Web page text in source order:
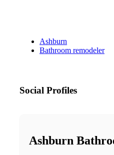
Ashburn
Bathroom remodeler
Social Profiles
Ashburn